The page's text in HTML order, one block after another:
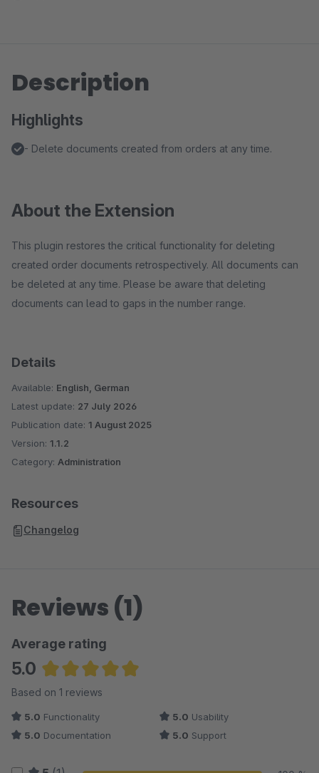
Description
Highlights
- Delete documents created from orders at any time.
About the Extension
This plugin restores the critical functionality for deleting
created order documents retrospectively. All documents can
be deleted at any time. Please be aware that deleting
documents can lead to gaps in the number range.
Details
Available: English, German
Latest update: 27 July 2026
Publication date: 1 August 2025
Version: 1.1.2
Category: Administration
Resources
Changelog
Reviews (1)
Average rating
5.0
Average rating of 5 out of 5 stars
Based on 1 reviews
5.0 Functionality 5.0 Usability
5.0 Documentation 5.0 Support